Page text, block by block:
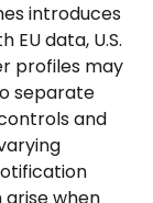
introduces
data, U.S.
profiles may
separate
and